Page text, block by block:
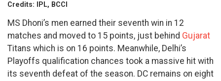
Credits: IPL, BCCI
MS Dhoni’s men earned their seventh win in 12
matches and moved to 15 points, just behind Gujarat
Titans which is on 16 points. Meanwhile, Delhi’s
Playoffs qualification chances took a massive hit with
its seventh defeat of the season. DC remains on eight